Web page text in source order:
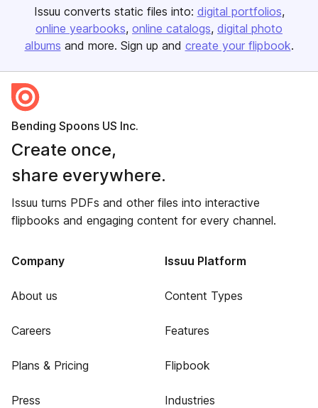
Issuu converts static files into: digital portfolios
online yearbooks online catalogs digital photo
albums and more. Sign up and create your flipbook.
Bending Spoons US Inc.
Create once,
share everywhere.
Issuu turns PDFs and other files into interactive
flipbooks and engaging content for every channel.
Company
About us
Careers
Plans & Pricing
Press
Issuu Platform
Content Types
Features
Flipbook
Industries